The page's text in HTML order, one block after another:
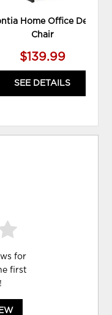
Home Office Desk
Chair
$139.99
SEE DETAILS
for
first
!